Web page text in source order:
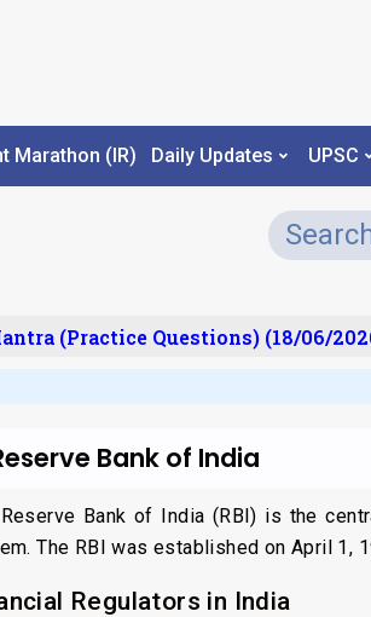
Marathon (IR) Daily Updates UPSC
(Practice Questions) (18/06/
Bank of India
Bank of India (RBI) is the
The RBI was established on April 1,
Regulators in India